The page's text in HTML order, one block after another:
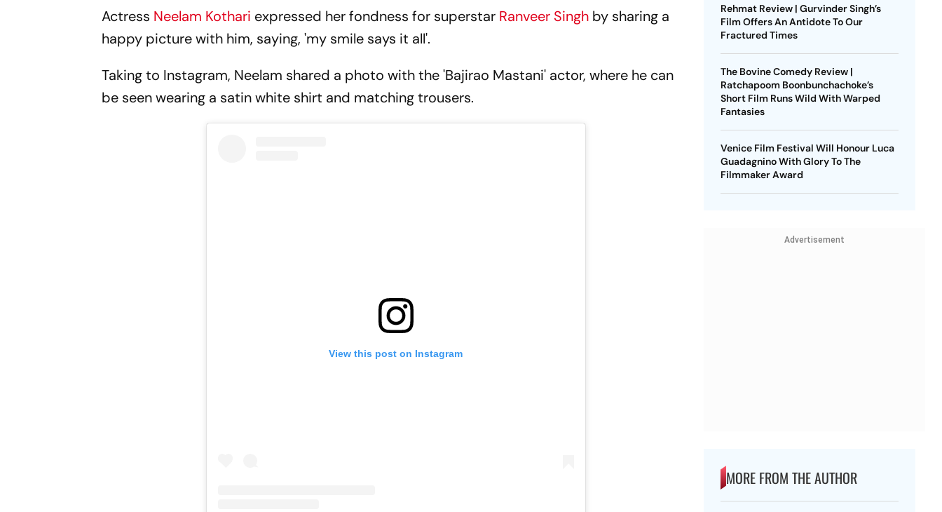
Actress Neelam Kothari expressed her fondness for superstar Ranveer Singh by sharing a
happy picture with him, saying, 'my smile says it all'.
Taking to Instagram, Neelam shared a photo with the 'Bajirao Mastani' actor, where he can
be seen wearing a satin white shirt and matching trousers.
View this post on Instagram
Rehmat Review | Gurvinder Singh’s
Film Offers An Antidote To Our
Fractured Times
The Bovine Comedy Review |
Ratchapoom Boonbunchachoke’s
Short Film Runs Wild With Warped
Fantasies
Venice Film Festival Will Honour Luca
Guadagnino With Glory To The
Filmmaker Award
Advertisement
MORE FROM THE AUTHOR